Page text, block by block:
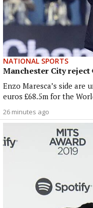
NATIONAL SPORTS
Manchester City
Enzo Maresca’s side are
euros £68.5m for the
26 minutes ago